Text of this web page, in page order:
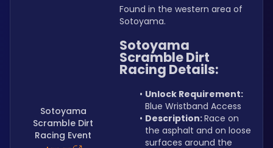
Sotoyama
Scramble Dirt
Racing Event
Found in the western area of
Sotoyama.
Sotoyama
Scramble Dirt
Racing Details:
Unlock Requirement:
Blue Wristband Access
Description: Race on
the asphalt and on loose
surfaces around the